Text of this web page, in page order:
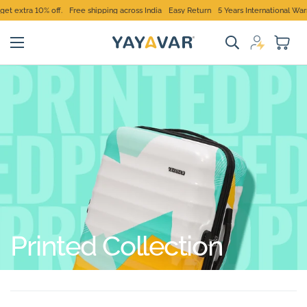
extra 10% off. Free shipping across India Easy Return 5 Years International
Printed Collection